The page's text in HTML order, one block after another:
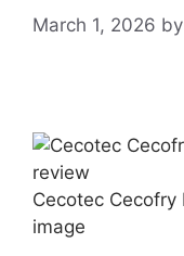
March 1, 2026 by
Cecotec
image